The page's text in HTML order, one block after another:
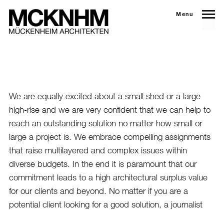
Menu
We are equally excited about a small shed or a large
high-rise and we are very confident that we can help to
reach an outstanding solution no matter how small or
large a project is. We embrace compelling assignments
that raise multilayered and complex issues within
diverse budgets. In the end it is paramount that our
commitment leads to a high architectural surplus value
for our clients and beyond. No matter if you are a
potential client looking for a good solution, a journalist